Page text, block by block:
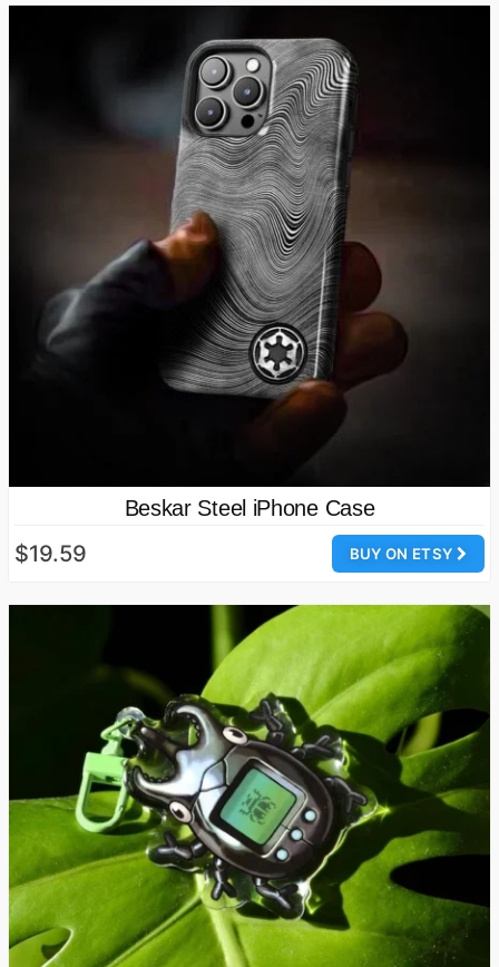
Beskar Steel iPhone Case
BUY ON ETSY
$19.59